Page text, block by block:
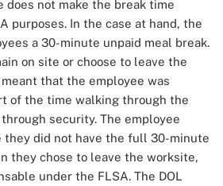
does not make the break time
purposes. In the case at hand, the
a 30-minute unpaid meal break.
on site or choose to leave the
that the employee was
of the time walking through the
security. The employee
they did not have the full 30-minute
they chose to leave the worksite,
under the FLSA. The DOL